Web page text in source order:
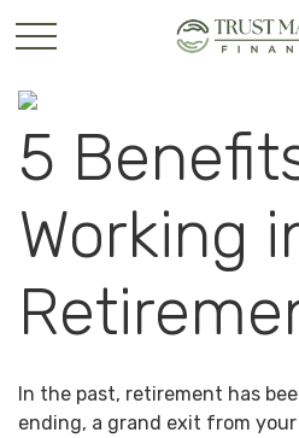
5
Working
In the past, retirement has
ending, a grand exit from